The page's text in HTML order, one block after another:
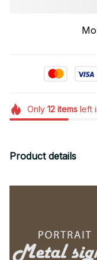
Only 12itemsleft
Product details